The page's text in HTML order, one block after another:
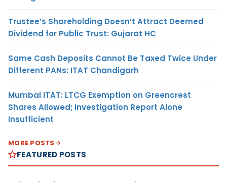
Trustee’s Shareholding Doesn’t Attract Deemed
Dividend for Public Trust: Gujarat HC
Same Cash Deposits Cannot Be Taxed Twice Under
Different PANs: ITAT Chandigarh
Mumbai ITAT: LTCG Exemption on Greencrest
Shares Allowed; Investigation Report Alone
Insufficient
MORE POSTS
FEATURED POSTS